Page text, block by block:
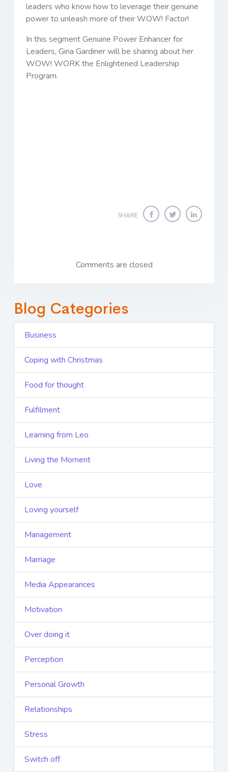
leaders who know how to leverage their genuine
power to unleash more of their WOW! Factor!
In this segment Genuine Power Enhancer for
Leaders, Gina Gardiner will be sharing about her
WOW! WORK the Enlightened Leadership
Program.
SHARE
Comments are closed
Blog Categories
Business
Coping with Christmas
Food for thought
Fulfilment
Learning from Leo
Living the Moment
Love
Loving yourself
Management
Marriage
Media Appearances
Motivation
Over doing it
Perception
Personal Growth
Relationships
Stress
Switch off